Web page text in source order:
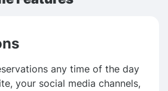
any time of the day
your social media channels,